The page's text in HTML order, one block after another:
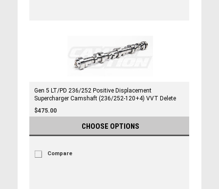
Gen 5 LT/PD 236/252 Positive Displacement
Supercharger Camshaft (236/252-120+4) VVT Delete
$475.00
CHOOSE OPTIONS
Compare